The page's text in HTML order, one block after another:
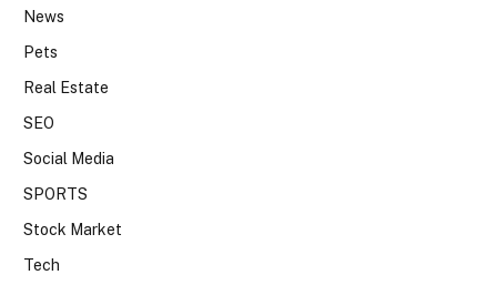
News
Pets
Real Estate
SEO
Social Media
SPORTS
Stock Market
Tech